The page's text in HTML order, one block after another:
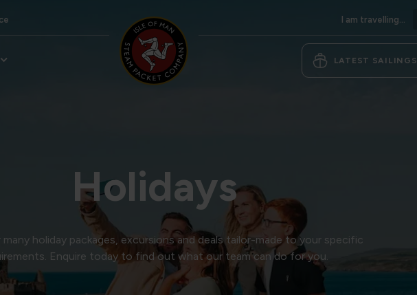
I am travelling...
LATEST SAILINGS
Holidays
many holiday packages, excursions and deals tailor-made to your specific
Enquire today to find out what our team can do for you.